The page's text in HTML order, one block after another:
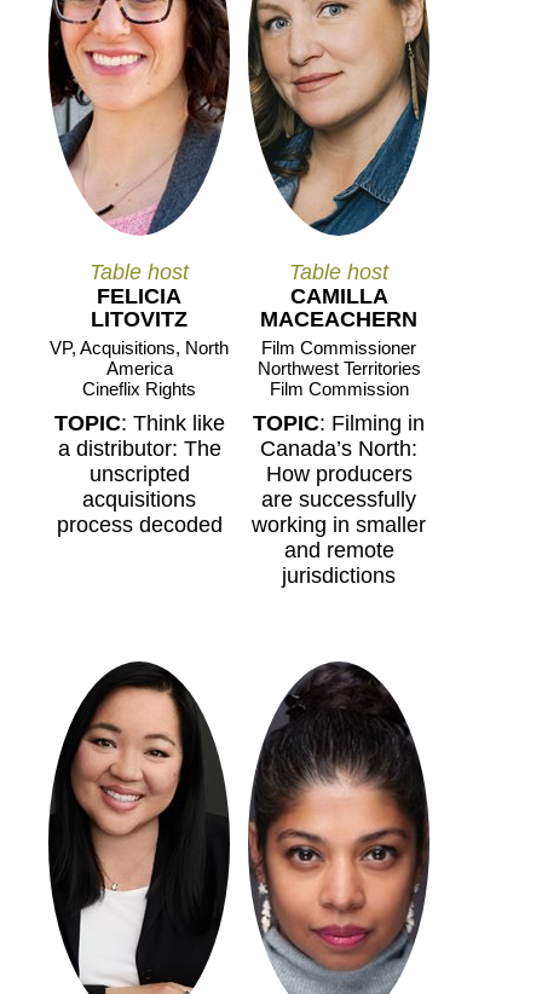
Table host
FELICIA
LITOVITZ
VP, Acquisitions, North
America
Cineflix Rights
TOPIC: Think like
a distributor: The
unscripted
acquisitions
process decoded
Table host
CAMILLA
MACEACHERN
Film Commissioner
Northwest Territories
Film Commission
TOPIC: Filming in
Canada’s North:
How producers
are successfully
working in smaller
and remote
jurisdictions